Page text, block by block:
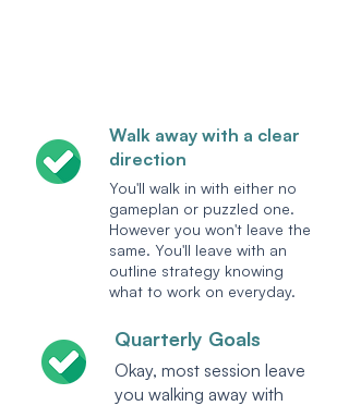
Walk away with a clear
direction
You'll walk in with either no
gameplan or puzzled one.
However you won't leave the
same. You'll leave with an
outline strategy knowing
what to work on everyday.
Quarterly Goals
Okay, most session leave
you walking away with